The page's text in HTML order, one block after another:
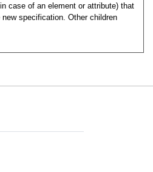
case of an element or attribute) that
specification. Other children